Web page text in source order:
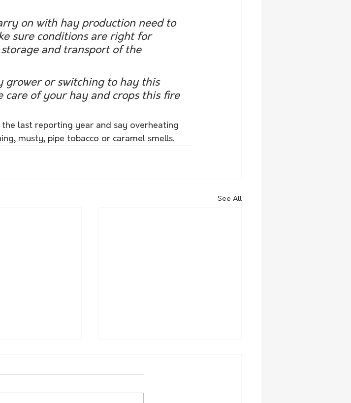
on with hay production need to
sure conditions are right for
and transport of the
grower or switching to hay this
of your hay and crops this fire
last reporting year and say overheating
musty, pipe tobacco or caramel smells.
See All